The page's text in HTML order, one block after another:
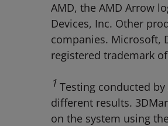
AMD, the AMD Arrow
Devices, Inc. Other
companies. Microsoft,
registered trademark
1 Testing conducted
different results.
on the system using